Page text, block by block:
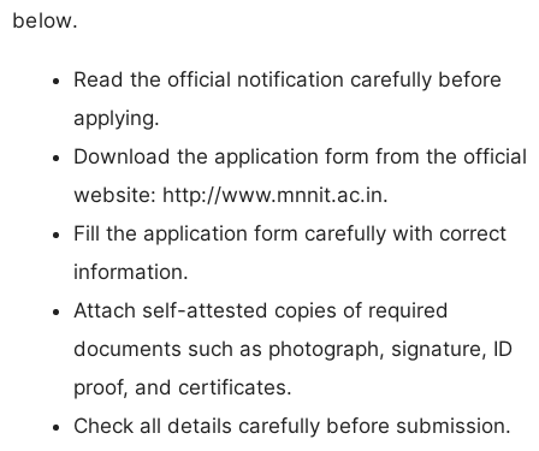
below.
Read the official notification carefully before
applying.
Download the application form from the official
website: http://www.mnnit.ac.in.
Fill the application form carefully with correct
information.
Attach self-attested copies of required
documents such as photograph, signature, ID
proof, and certificates.
Check all details carefully before submission.